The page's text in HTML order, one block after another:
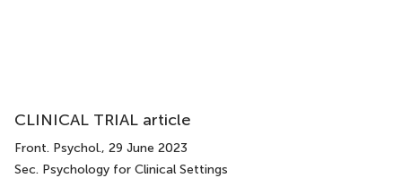
CLINICAL TRIAL article
Front. Psychol., 29 June 2023
Sec. Psychology for Clinical Settings